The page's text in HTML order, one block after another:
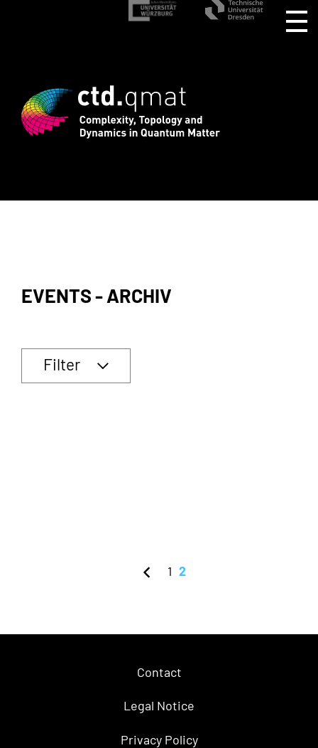
registration for CTD.QMAT26 ends
EVENTS - ARCHIV
Filter
1 2
Contact
Legal Notice
Privacy Policy